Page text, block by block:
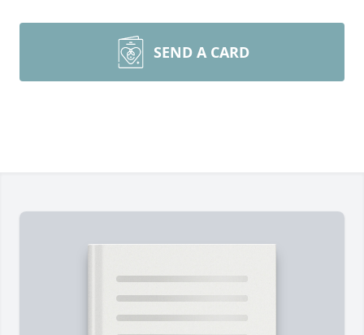
SEND A CARD